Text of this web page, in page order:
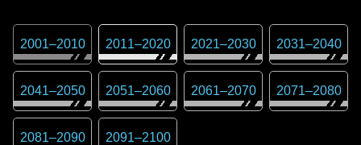
2001–2010 2011–2020 2021–2030 2031–2040
2041–2050 2051–2060 2061–2070 2071–2080
2081–2090 2091–2100